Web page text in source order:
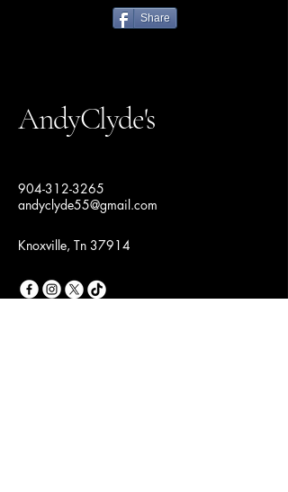
Share
AndyClyde's
904-312-3265
andyclyde55@gmail.com
Knoxville, Tn 37914